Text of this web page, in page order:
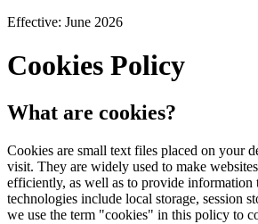
Effective: June 2026
Cookies Policy
What are cookies?
Cookies are small text files placed on your
visit. They are widely used to make
efficiently, as well as to provide information
technologies include local storage, session
we use the term "cookies" in this policy to